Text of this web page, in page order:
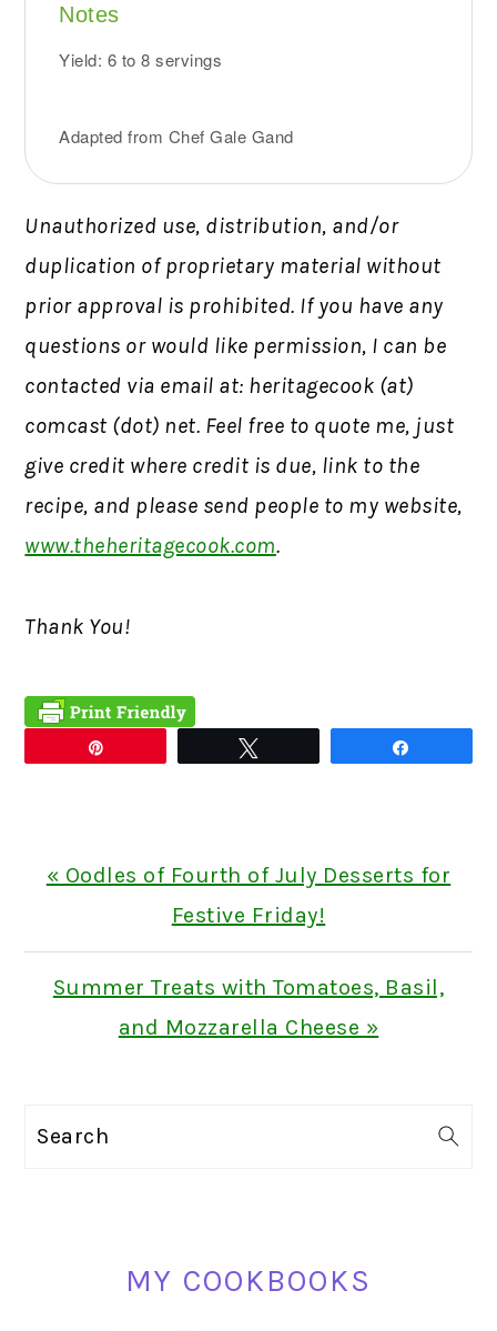
Notes
Yield: 6 to 8 servings
Adapted from Chef Gale Gand
Unauthorized use, distribution, and/or
duplication of proprietary material without
prior approval is prohibited. If you have any
questions or would like permission, I can be
contacted via email at: heritagecook (at)
comcast (dot) net. Feel free to quote me, just
give credit where credit is due, link to the
recipe, and please send people to my website,
www.theheritagecook.com.
Thank You!
Previous
« Oodles of Fourth of July Desserts for
Festive Friday!
Next
Summer Treats with Tomatoes, Basil,
and Mozzarella Cheese »
Search
MY COOKBOOKS